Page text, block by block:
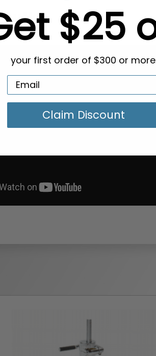
$25
your first order of $300 or
Claim Discount